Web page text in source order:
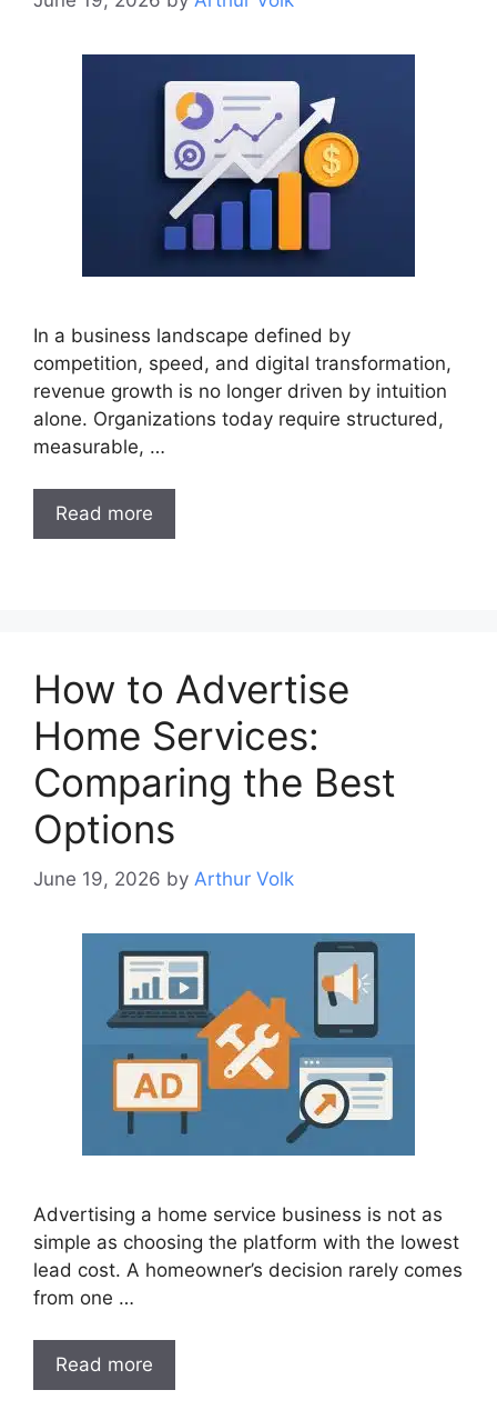
In a business landscape defined by
competition, speed, and digital transformation,
revenue growth is no longer driven by intuition
alone. Organizations today require structured,
measurable, …
Read more
How to Advertise
Home Services:
Comparing the Best
Options
June 19, 2026 by Arthur Volk
Advertising a home service business is not as
simple as choosing the platform with the lowest
lead cost. A homeowner’s decision rarely comes
from one …
Read more